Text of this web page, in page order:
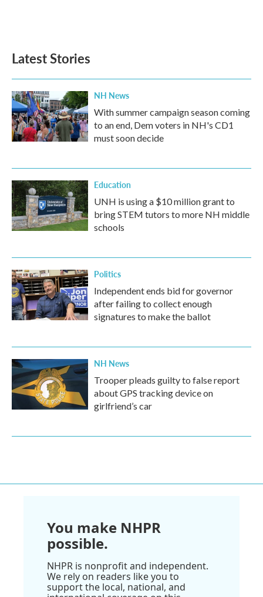
Latest Stories
NH News
With summer campaign season coming
to an end, Dem voters in NH's CD1
must soon decide
Education
UNH is using a $10 million grant to
bring STEM tutors to more NH middle
schools
Politics
Independent ends bid for governor
after failing to collect enough
signatures to make the ballot
NH News
Trooper pleads guilty to false report
about GPS tracking device on
girlfriend’s car
You make NHPR
possible.
NHPR is nonprofit and independent.
We rely on readers like you to
support the local, national, and